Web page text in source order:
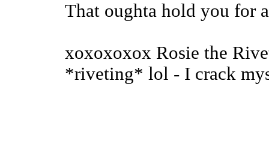
That oughta hold you for
xoxoxoxox Rosie the
*riveting* lol - I crack